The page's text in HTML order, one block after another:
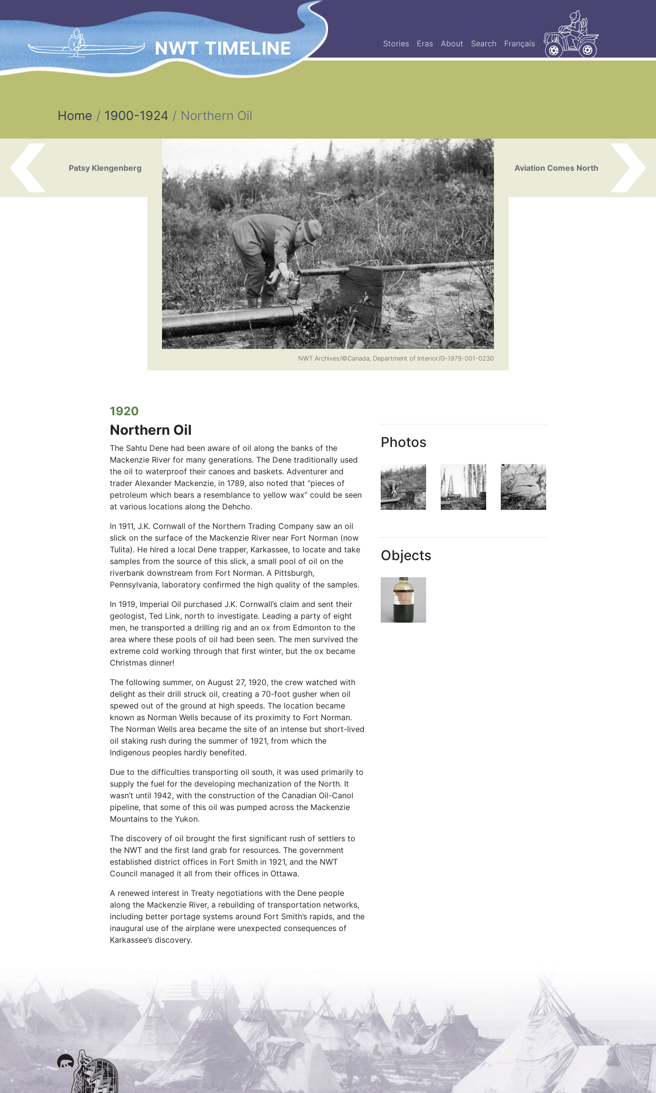
NWT TIMELINE Stories Eras About Search Français
Home 1900-1924 Northern Oil
Patsy Klengenberg Aviation Comes North
NWT Archives/©Canada, Department of Interior/G-1979-001-0230
1920
Northern Oil
The Sahtu Dene had been aware of oil along the banks of the
Mackenzie River for many generations. The Dene traditionally used
the oil to waterproof their canoes and baskets. Adventurer and
trader Alexander Mackenzie, in 1789, also noted that “pieces of
petroleum which bears a resemblance to yellow wax” could be seen
at various locations along the Dehcho.
In 1911, J.K. Cornwall of the Northern Trading Company saw an oil
slick on the surface of the Mackenzie River near Fort Norman (now
Tulita). He hired a local Dene trapper, Karkassee, to locate and take
samples from the source of this slick, a small pool of oil on the
riverbank downstream from Fort Norman. A Pittsburgh,
Pennsylvania, laboratory confirmed the high quality of the samples.
In 1919, Imperial Oil purchased J.K. Cornwall’s claim and sent their
geologist, Ted Link, north to investigate. Leading a party of eight
men, he transported a drilling rig and an ox from Edmonton to the
area where these pools of oil had been seen. The men survived the
extreme cold working through that first winter, but the ox became
Christmas dinner!
The following summer, on August 27, 1920, the crew watched with
delight as their drill struck oil, creating a 70-foot gusher when oil
spewed out of the ground at high speeds. The location became
known as Norman Wells because of its proximity to Fort Norman.
The Norman Wells area became the site of an intense but short-lived
oil staking rush during the summer of 1921, from which the
Indigenous peoples hardly benefited.
Due to the difficulties transporting oil south, it was used primarily to
supply the fuel for the developing mechanization of the North. It
wasn’t until 1942, with the construction of the Canadian Oil-Canol
pipeline, that some of this oil was pumped across the Mackenzie
Mountains to the Yukon.
The discovery of oil brought the first significant rush of settlers to
the NWT and the first land grab for resources. The government
established district offices in Fort Smith in 1921, and the NWT
Council managed it all from their offices in Ottawa.
A renewed interest in Treaty negotiations with the Dene people
along the Mackenzie River, a rebuilding of transportation networks,
including better portage systems around Fort Smith’s rapids, and the
inaugural use of the airplane were unexpected consequences of
Karkassee’s discovery.
Photos
Objects